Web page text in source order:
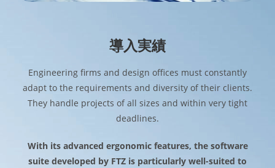
導入実績
Engineering firms and design offices must constantly
adapt to the requirements and diversity of their clients.
They handle projects of all sizes and within very tight
deadlines.
With its advanced ergonomic features, the software
suite developed by FTZ is particularly well-suited to